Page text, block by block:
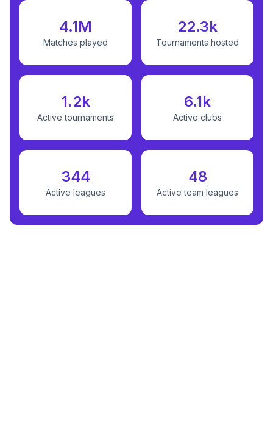
4.1M
Matches played
22.3k
Tournaments hosted
1.2k
Active tournaments
6.1k
Active clubs
344
Active leagues
48
Active team leagues